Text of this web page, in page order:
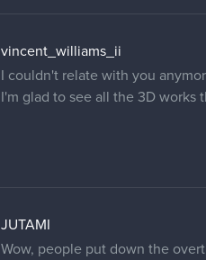
vincent_williams_ii
I couldn't relate with you
I'm glad to see all the 3D
JUTAMI
Wow, people put down the